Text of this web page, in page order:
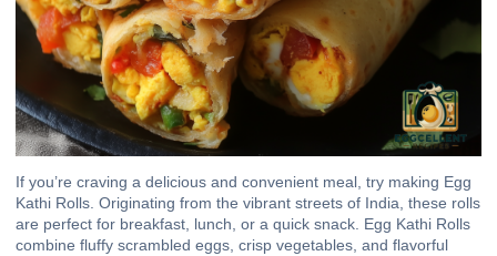
If you’re craving a delicious and convenient meal, try making Egg
Kathi Rolls. Originating from the vibrant streets of India, these rolls
are perfect for breakfast, lunch, or a quick snack. Egg Kathi Rolls
combine fluffy scrambled eggs, crisp vegetables, and flavorful